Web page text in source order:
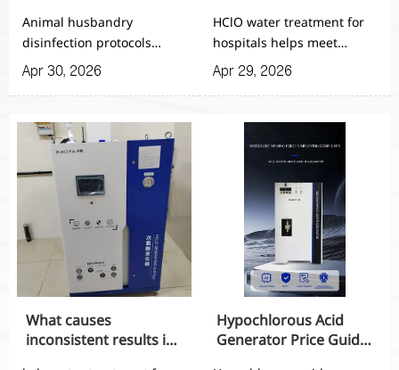
be updated?
Animal husbandry
disinfection protocols
should be updated every
6–12 months or after risk
review cycles, and smart
upgrade tips to improve
Apr 30, 2026
standards
HClO water treatment for
hospitals helps meet
stricter hygiene standards
with automated, reliable
Explore safer, efficient
systems for modern
healthcare sanitation.
Apr 29, 2026
What causes
inconsistent results in
Hypochlorous Acid
Generator Price Guide